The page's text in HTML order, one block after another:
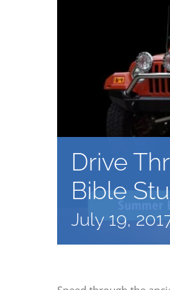
Drive
Bible
July 19,